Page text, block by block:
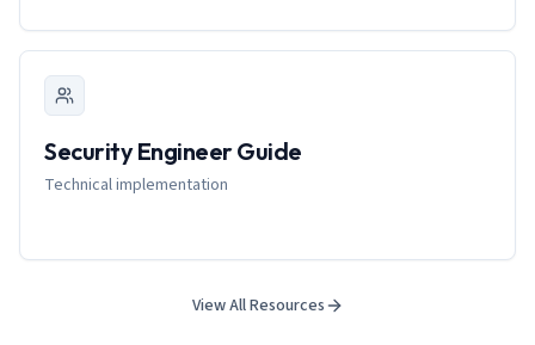
Security Engineer Guide
Technical implementation
View All Resources